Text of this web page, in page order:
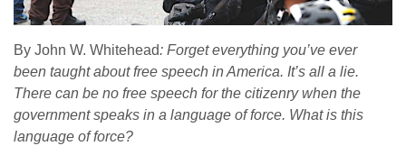
By John W. Whitehead: Forget everything you’ve ever
been taught about free speech in America. It’s all a lie.
There can be no free speech for the citizenry when the
government speaks in a language of force. What is this
language of force?